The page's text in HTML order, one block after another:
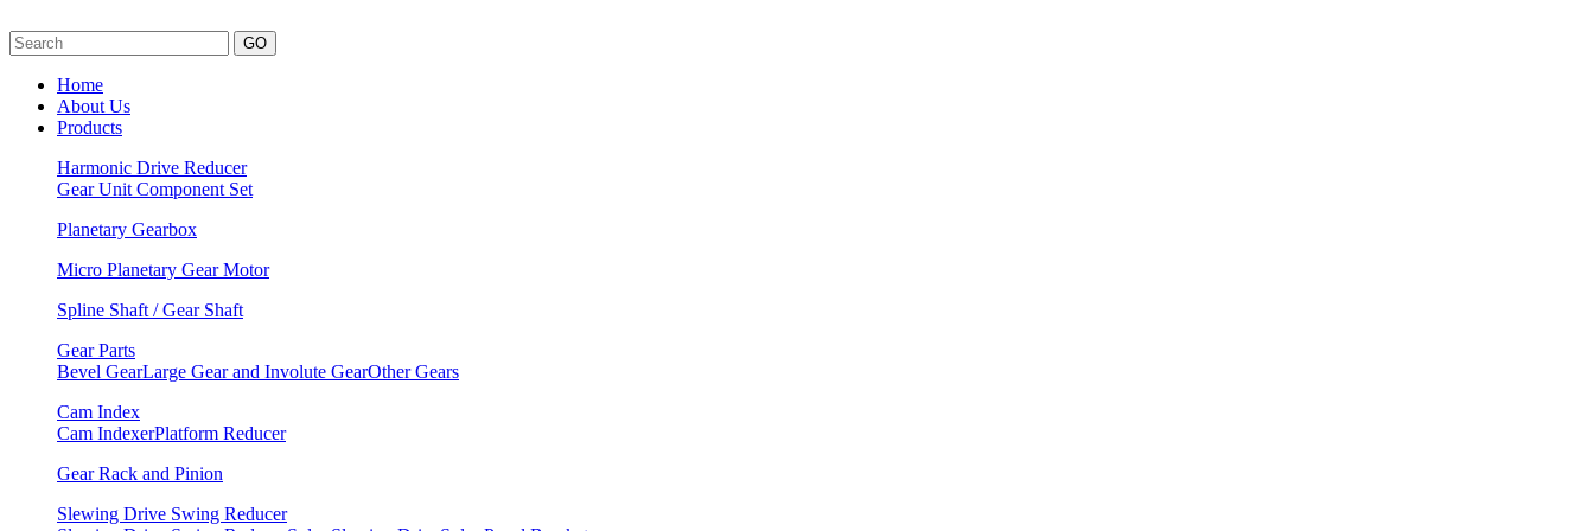
GO
Home
About Us
Products
Harmonic Drive Reducer
Gear Unit Component Set
Planetary Gearbox
Micro Planetary Gear Motor
Spline Shaft / Gear Shaft
Gear Parts
Bevel GearLarge Gear and Involute GearOther Gears
Cam Index
Cam IndexerPlatform Reducer
Gear Rack and Pinion
Slewing Drive Swing Reducer